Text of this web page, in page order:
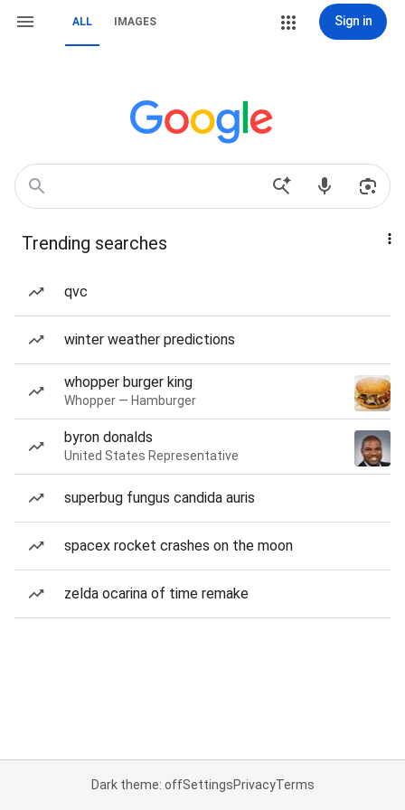
ALL IMAGES Sign in
Trending searches
qvc
winter weather predictions
whopper burger king
Whopper — Hamburger
byron donalds
United States Representative
superbug fungus candida auris
spacex rocket crashes on the moon
zelda ocarina of time remake
Dark theme: offSettingsPrivacyTerms